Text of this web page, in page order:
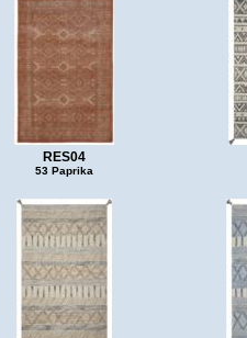
RES04
53 Paprika